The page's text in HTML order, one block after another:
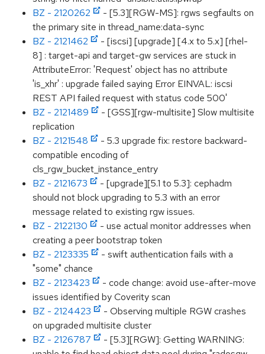
BZ - 2120262
- [5.3][RGW-MS]: rgws segfaults on
the primary site in thread_name:data-sync
BZ - 2121462
- [iscsi] [upgrade] [4.x to 5.x] [rhel-
8] : target-api and target-gw services are stuck in
AttributeError: 'Request' object has no attribute
'is_xhr' : upgrade failed saying Error EINVAL: iscsi
REST API failed request with status code 500'
BZ - 2121489
- [GSS][rgw-multisite] Slow multisite
replication
BZ - 2121548
- 5.3 upgrade fix: restore backward-
compatible encoding of
cls_rgw_bucket_instance_entry
BZ - 2121673
- [upgrade][5.1 to 5.3]: cephadm
should not block upgrading to 5.3 with an error
message related to existing rgw issues.
BZ - 2122130
- use actual monitor addresses when
creating a peer bootstrap token
BZ - 2123335
- swift authentication fails with a
"some" chance
BZ - 2123423
- code change: avoid use-after-move
issues identified by Coverity scan
BZ - 2124423
- Observing multiple RGW crashes
on upgraded multisite cluster
BZ - 2126787
- [5.3][RGW]: Getting WARNING: